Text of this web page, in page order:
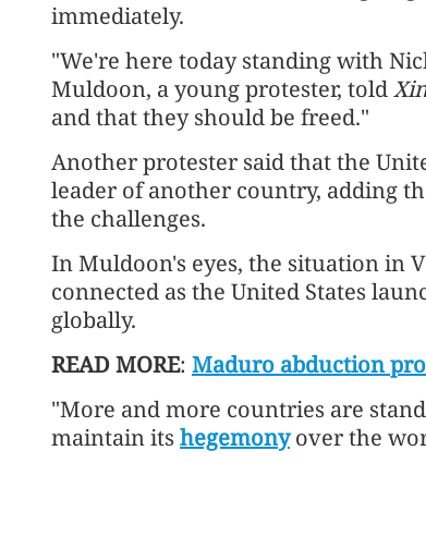
immediately.
"We're here today standing with
Muldoon, a young protester, told
and that they should be freed."
Another protester said that the
leader of another country, adding
the challenges.
In Muldoon's eyes, the situation in
connected as the United States
globally.
READ MORE: Maduro abduction
"More and more countries are
maintain its hegemonyover the